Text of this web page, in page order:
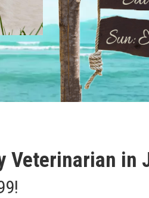
Veterinarian in